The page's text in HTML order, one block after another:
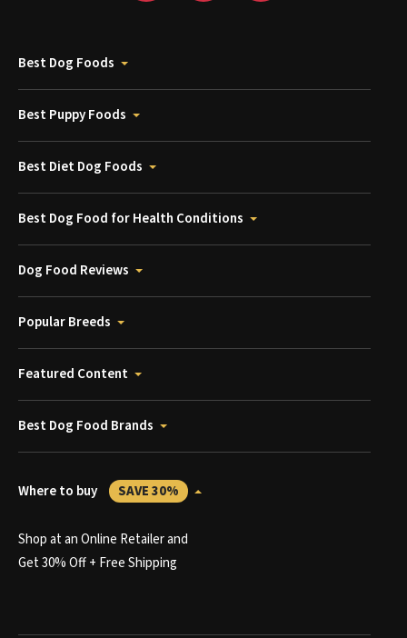
Best Dog Foods
Best Puppy Foods
Best Diet Dog Foods
Best Dog Food for Health Conditions
Dog Food Reviews
Popular Breeds
Featured Content
Best Dog Food Brands
Where to buy SAVE 30%
Shop at an Online Retailer and
Get 30% Off + Free Shipping